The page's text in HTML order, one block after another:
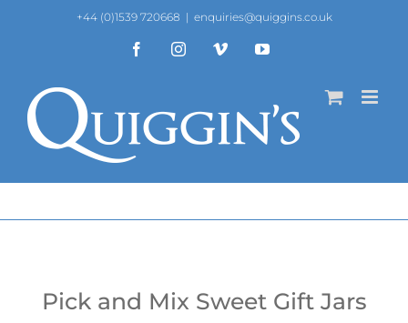
+44 (0)1539 720668 | enquiries@quiggins.co.uk
FacebookInstagramVimeo YouTube
Pick and Mix Sweet Gift Jars